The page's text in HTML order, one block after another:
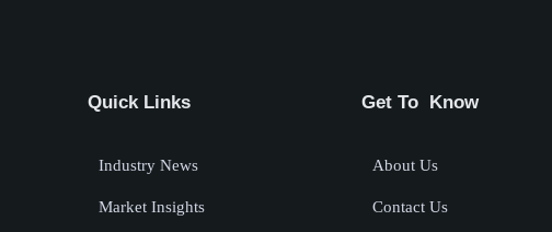
Quick Links
Industry News
Market Insights
Get To Know
About Us
Contact Us